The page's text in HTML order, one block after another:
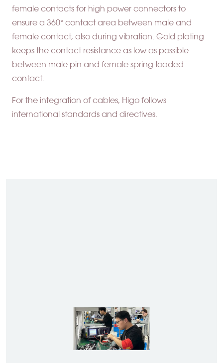
female contacts for high power connectors to
ensure a 360° contact area between male and
female contact, also during vibration. Gold plating
keeps the contact resistance as low as possible
between male pin and female spring-loaded
contact.
For the integration of cables, Higo follows
international standards and directives.